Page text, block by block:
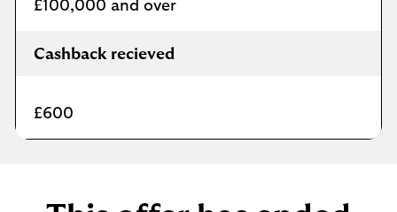
£100,000 and over
Cashback recieved
£600